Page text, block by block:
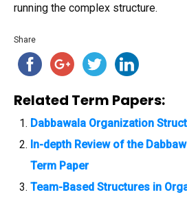
running the complex structure.
Share
Related Term Papers:
Dabbawala Organization
In-depth Review of the
Term Paper
Team-Based Structures in